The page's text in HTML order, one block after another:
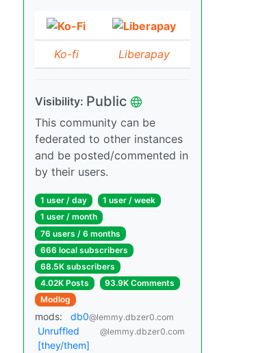
Ko-fi Liberapay
Visibility: Public
This community can be
federated to other instances
and be posted/commented in
by their users.
1 user / day
1 user / week
1 user / month
76 users / 6 months
666 local subscribers
68.5K subscribers
4.02K Posts
93.9K Comments
Modlog
mods: db0@lemmy.dbzer0.com
Unruffled
[they/them]
@lemmy.dbzer0.com